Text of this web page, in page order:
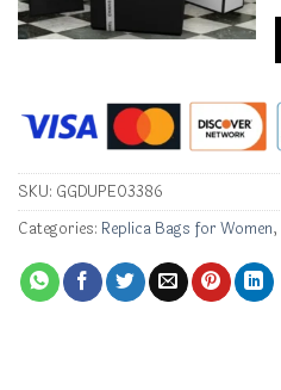
SKU: GGDUPE03386
Categories: Replica Bags for Women,